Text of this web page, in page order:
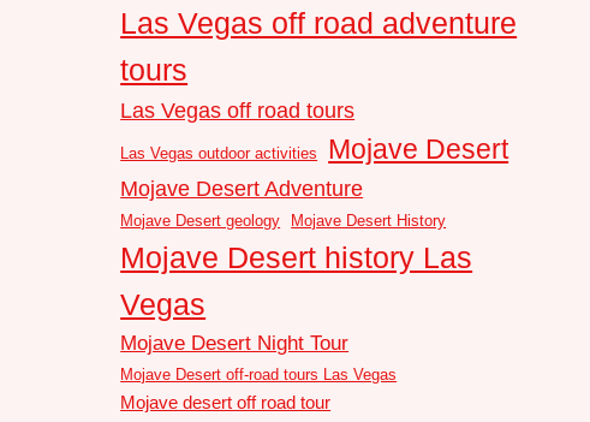
Las Vegas off road adventure
tours
Las Vegas off road tours
Las Vegas outdoor activities Mojave Desert
Mojave Desert Adventure
Mojave Desert geology Mojave Desert History
Mojave Desert history Las
Vegas
Mojave Desert Night Tour
Mojave Desert off-road tours Las Vegas
Mojave desert off road tour